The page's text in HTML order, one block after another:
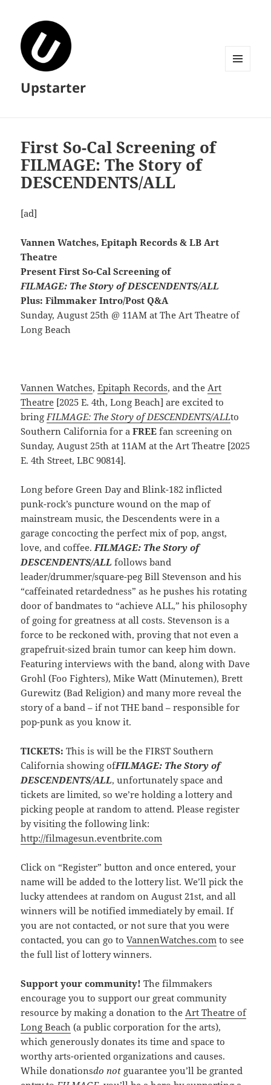
Upstarter
First So-Cal Screening of
FILMAGE: The Story of
DESCENDENTS/ALL
[ad]
Vannen Watches, Epitaph Records & LB Art
Theatre
Present First So-Cal Screening of
FILMAGE: The Story of DESCENDENTS/ALL
Plus: Filmmaker Intro/Post Q&A
Sunday, August 25th @ 11AM at The Art Theatre of
Long Beach
Vannen Watches,Epitaph Records, and theArt
Theatre [2025 E. 4th, Long Beach] are excited to
bringFILMAGE: The Story of DESCENDENTS/ALLto
Southern California for aFREE fan screening on
Sunday, August 25th at 11AM at the Art Theatre [2025
E. 4th Street, LBC 90814].
Long before Green Day and Blink-182 inflicted
punk-rock’s puncture wound on the map of
mainstream music, the Descendents were in a
garage concocting the perfect mix of pop, angst,
love, and coffee.FILMAGE: The Story of
DESCENDENTS/ALL follows band
leader/drummer/square-peg Bill Stevenson and his
“caffeinated retardedness” as he pushes his rotating
door of bandmates to “achieve ALL,” his philosophy
of going for greatness at all costs. Stevenson is a
force to be reckoned with, proving that not even a
grapefruit-sized brain tumor can keep him down.
Featuring interviews with the band, along with Dave
Grohl (Foo Fighters), Mike Watt (Minutemen), Brett
Gurewitz (Bad Religion) and many more reveal the
story of a band – if not THE band – responsible for
pop-punk as you know it.
TICKETS:This is will be the FIRST Southern
California showing ofFILMAGE: The Story of
DESCENDENTS/ALL, unfortunately space and
tickets are limited, so we’re holding a lottery and
picking people at random to attend. Please register
by visiting the following link:
http://filmagesun.eventbrite.com
Click on “Register” button and once entered, your
name will be added to the lottery list. We’ll pick the
lucky attendees at random on August 21st, and all
winners will be notified immediately by email. If
you are not contacted, or not sure that you were
contacted, you can go toVannenWatches.com to see
the full list of lottery winners.
Support your community! The filmmakers
encourage you to support our great community
resource by making a donation to theArt Theatre of
Long Beach (a public corporation for the arts),
which generously donates its time and space to
worthy arts-oriented organizations and causes.
While donationsdo not guarantee you’ll be granted